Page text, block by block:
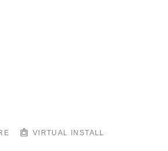
VIRTUAL INSTALL